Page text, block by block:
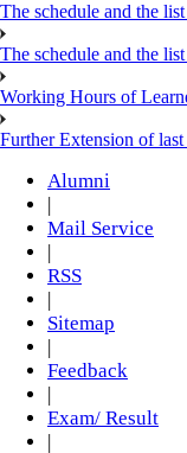
The schedule and the
The schedule and the
Working Hours of
Further Extension of
Alumni
Mail Service
RSS
Sitemap
Feedback
Exam/ Result